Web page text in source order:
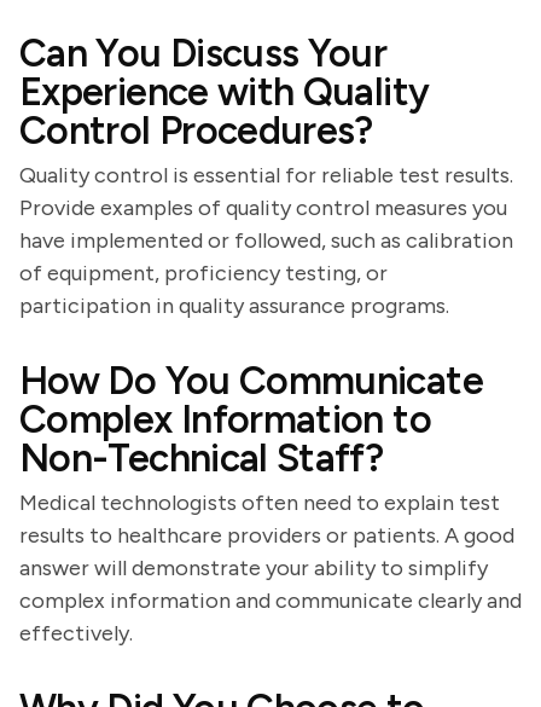
Can You Discuss Your
Experience with Quality
Control Procedures?
Quality control is essential for reliable test results.
Provide examples of quality control measures you
have implemented or followed, such as calibration
of equipment, proficiency testing, or
participation in quality assurance programs.
How Do You Communicate
Complex Information to
Non-Technical Staff?
Medical technologists often need to explain test
results to healthcare providers or patients. A good
answer will demonstrate your ability to simplify
complex information and communicate clearly and
effectively.